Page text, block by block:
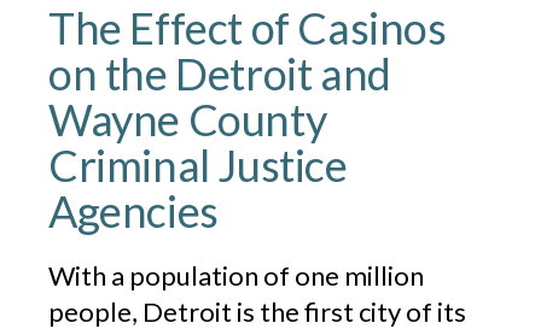
The Effect of Casinos
on the Detroit and
Wayne County
Criminal Justice
Agencies
With a population of one million
people, Detroit is the first city of its